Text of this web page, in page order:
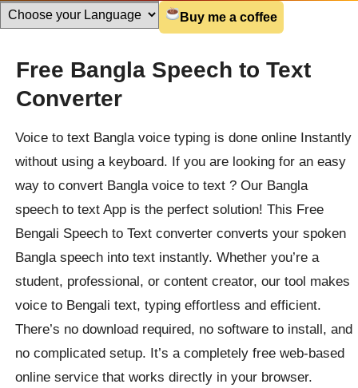
Buy me a coffee
Free Bangla Speech to Text
Converter
Voice to text Bangla voice typing is done online Instantly
without using a keyboard. If you are looking for an easy
way to convert Bangla voice to text ? Our Bangla
speech to text App is the perfect solution! This Free
Bengali Speech to Text converter converts your spoken
Bangla speech into text instantly. Whether you’re a
student, professional, or content creator, our tool makes
voice to Bengali text, typing effortless and efficient.
There’s no download required, no software to install, and
no complicated setup. It’s a completely free web-based
online service that works directly in your browser.